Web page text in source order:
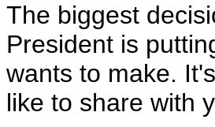
The biggest
President is
wants to make.
like to share with